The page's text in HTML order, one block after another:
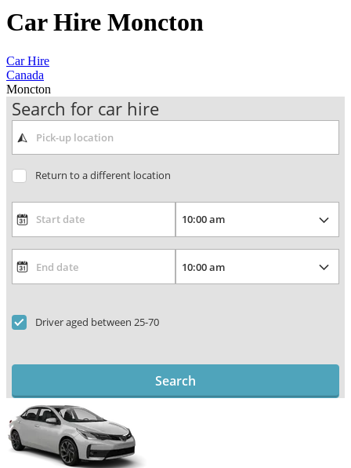
Car Hire Moncton
Car Hire
Canada
Moncton
Search for car hire
Return to a different location
Driver aged between 25-70
Search